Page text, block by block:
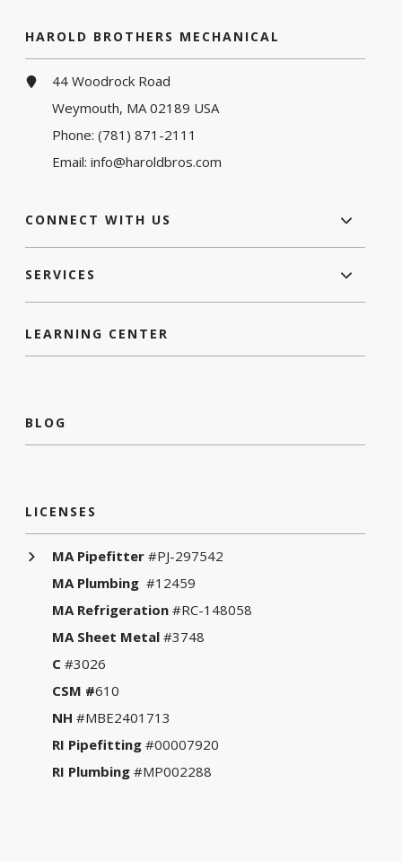
HAROLD BROTHERS MECHANICAL
44 Woodrock Road
Weymouth, MA 02189 USA
Phone:(781) 871-2111
Email:info@haroldbros.com
CONNECT WITH US
SERVICES
LEARNING CENTER
BLOG
LICENSES
MA Pipefitter #PJ-297542
MA Plumbing #12459
MA Refrigeration #RC-148058
MA Sheet Metal #3748
C#3026
CSM #610
NH#MBE2401713
RI Pipefitting#00007920
RI Plumbing#MP002288